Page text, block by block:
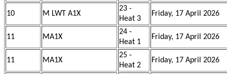
10 M LWT A1X
23 -
Heat 3
Friday, 17 April 2026
11 MA1X
24 -
Heat 1
Friday, 17 April 2026
11 MA1X
25 -
Heat 2
Friday, 17 April 2026